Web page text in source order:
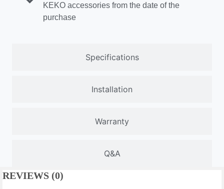
Specifications
Installation
Warranty
Q&A
KEKO accessories from the date of the
purchase
REVIEWS (0)